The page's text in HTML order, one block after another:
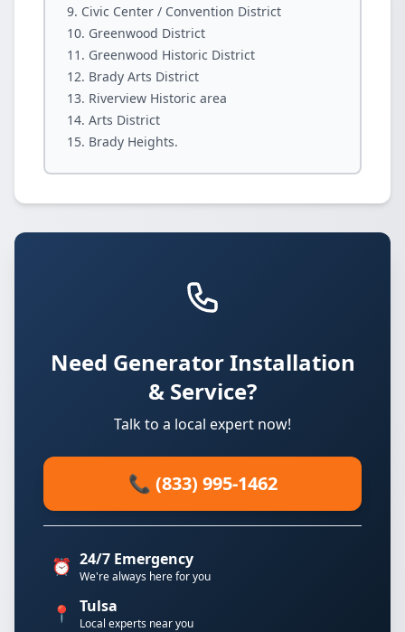
Civic Center / Convention District
Greenwood District
Greenwood Historic District
Brady Arts District
Riverview Historic area
Arts District
Brady Heights.
Need Generator Installation
& Service?
Talk to a local expert now!
📞 (833) 995-1462
⏰ 24/7 Emergency
We're always here for you
📍 Tulsa
Local experts near you